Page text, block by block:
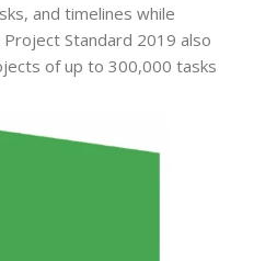
and timelines while
Standard 2019 also
of up to 300,000 tasks